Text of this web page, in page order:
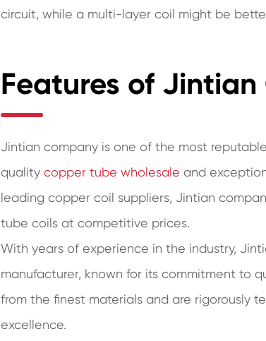
circuit, while a multi-layer coil might be
Features of Jintian
Jintian company is one of the most
qualitycopper tube wholesale and
leading copper coil suppliers, Jintian
tube coils at competitive prices.
With years of experience in the industry,
manufacturer, known for its commitment to
from the finest materials and are rigorously
excellence.